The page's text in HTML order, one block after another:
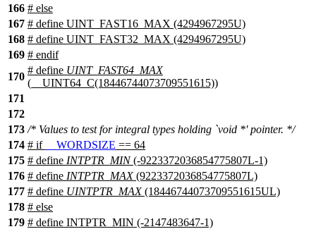
166 # else
167 # define UINT_FAST16_MAX (4294967295U)
168 # define UINT_FAST32_MAX (4294967295U)
169 # endif
170
# define UINT_FAST64_MAX
(__UINT64_C(18446744073709551615))
171
172
173 /* Values to test for integral types holding `void *' pointer. */
174 # if __WORDSIZE == 64
175 # define INTPTR_MIN(-9223372036854775807L-1)
176 # define INTPTR_MAX(9223372036854775807L)
177 # define UINTPTR_MAX(18446744073709551615UL)
178 # else
179 # define INTPTR_MIN (-2147483647-1)